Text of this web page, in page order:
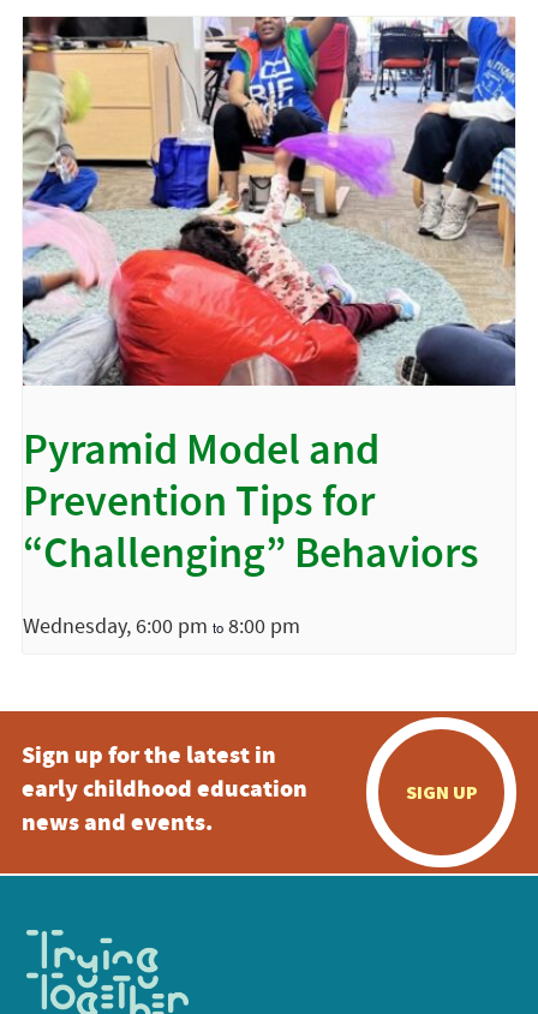
Pyramid Model and
Prevention Tips for
“Challenging” Behaviors
Wednesday, 6:00 pm to 8:00 pm
Sign up for the latest in
early childhood education
news and events.
SIGN UP